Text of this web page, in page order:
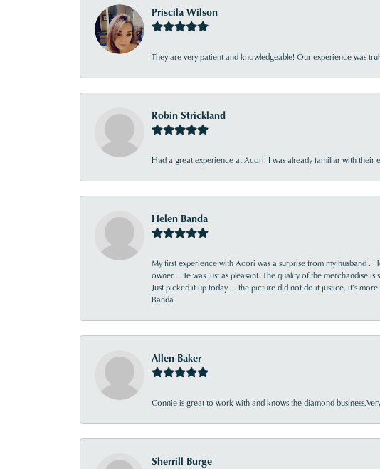
Priscila Wilson
They are very patient and knowledgeable! Our experience was
Robin Strickland
Had a great experience at Acori. I was already familiar with
Helen Banda
My first experience with Acori was a surprise from my husband .
owner . He was just as pleasant. The quality of the merchandise
Just picked it up today ... the picture did not do it justice, it’s
Banda
Allen Baker
Connie is great to work with and knows the diamond
Sherrill Burge